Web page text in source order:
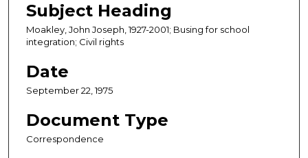
Subject Heading
Moakley, John Joseph, 1927-2001; Busing for school
integration; Civil rights
Date
September 22, 1975
Document Type
Correspondence